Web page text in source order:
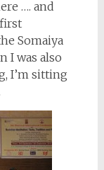
…. and
Somaiya
I was also
I’m sitting